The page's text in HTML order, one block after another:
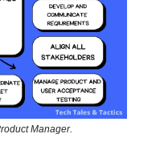
Manager.